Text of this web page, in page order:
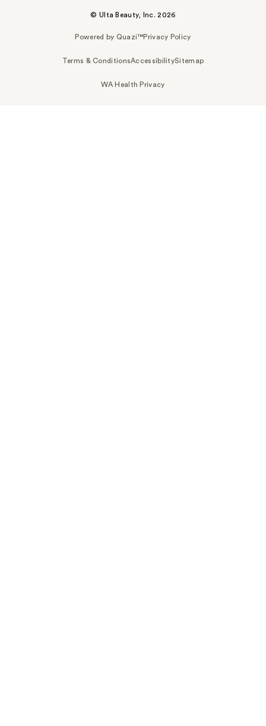
© Ulta Beauty, Inc. 2026
Powered by Quazi™Privacy Policy
Terms & ConditionsAccessibilitySitemap
WA Health Privacy